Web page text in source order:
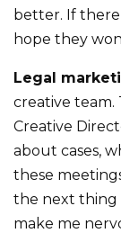
better. If
hope they
Legal
creative
Creative
about cases,
these
the next thing
make me